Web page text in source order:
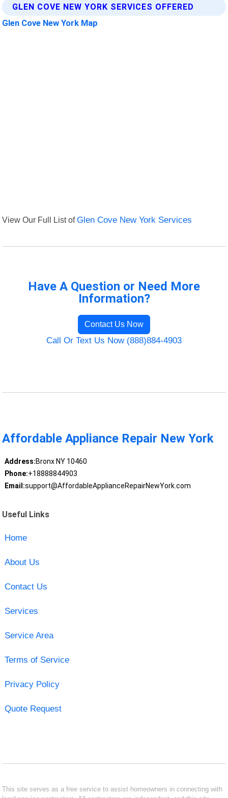
GLEN COVE NEW YORK SERVICES OFFERED
Glen Cove New York Map
View Our Full List ofGlen Cove New York Services
Have A Question or Need More
Information?
Contact Us Now
Call Or Text Us Now (888)884-4903
Affordable Appliance Repair New York
Address:Bronx NY 10460
Phone:+18888844903
Email:support@AffordableApplianceRepairNewYork.com
Useful Links
Home
About Us
Contact Us
Services
Service Area
Terms of Service
Privacy Policy
Quote Request
This site serves as a free service to assist homeowners in connecting with